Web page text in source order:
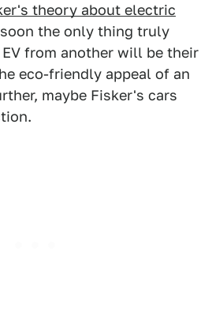
theory about electric
the only thing truly
from another will be their
eco-friendly appeal of an
maybe Fisker's cars